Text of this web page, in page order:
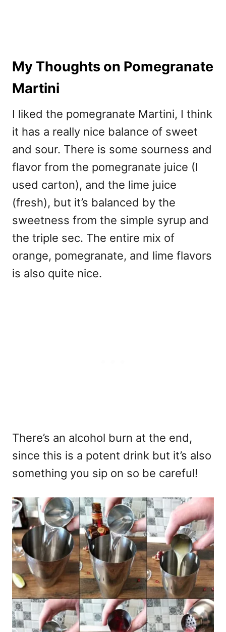
My Thoughts on Pomegranate
Martini
I liked the pomegranate Martini, I think
it has a really nice balance of sweet
and sour. There is some sourness and
flavor from the pomegranate juice (I
used carton), and the lime juice
(fresh), but it’s balanced by the
sweetness from the simple syrup and
the triple sec. The entire mix of
orange, pomegranate, and lime flavors
is also quite nice.
There’s an alcohol burn at the end,
since this is a potent drink but it’s also
something you sip on so be careful!